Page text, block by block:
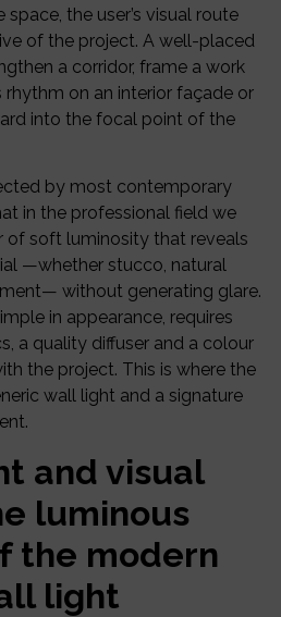
the user’s visual route
of the project. A well-placed
a corridor, frame a work
on an interior façade or
into the focal point of the
by most contemporary
in the professional field we
of soft luminosity that reveals
—whether stucco, natural
without generating glare.
in appearance, requires
a quality diffuser and a colour
the project. This is where the
wall light and a signature
and visual
luminous
the modern
light